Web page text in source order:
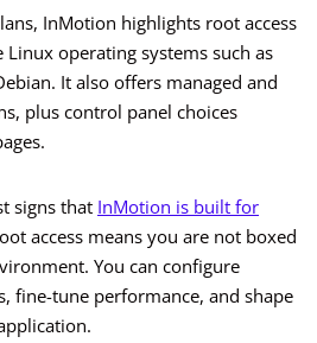
InMotion highlights root access
operating systems such as
It also offers managed and
plus control panel choices
signs that InMotion is built for
access means you are not boxed
You can configure
fine-tune performance, and shape